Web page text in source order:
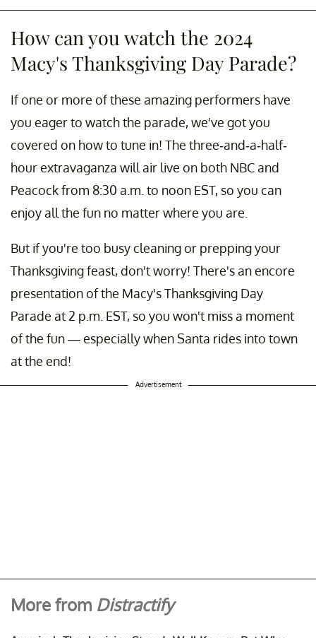
How can you watch the 2024
Macy's Thanksgiving Day Parade?
If one or more of these amazing performers have
you eager to watch the parade, we've got you
covered on how to tune in! The three-and-a-half-
hour extravaganza will air live on both NBC and
Peacock from 8:30 a.m. to noon EST, so you can
enjoy all the fun no matter where you are.
But if you're too busy cleaning or prepping your
Thanksgiving feast, don't worry! There's an encore
presentation of the Macy's Thanksgiving Day
Parade at 2 p.m. EST, so you won't miss a moment
of the fun — especially when Santa rides into town
at the end!
Advertisement
More from Distractify